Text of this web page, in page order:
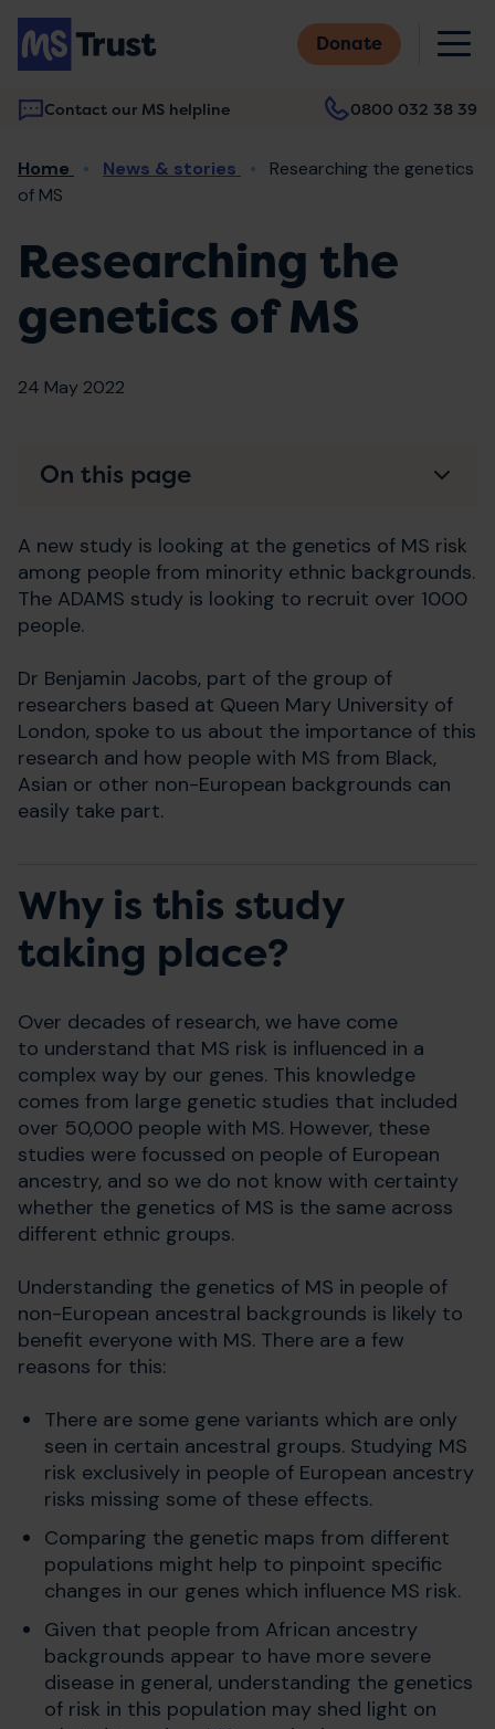
Skip
main
content
Donate
Contact our MS helpline 0800 032 38 39
Main
navigation
Breadcrumb
Home News & stories
Researching the genetics
of MS
Researching the
genetics of MS
24 May 2022
A new study is looking at the genetics of MS risk
among people from minority ethnic backgrounds.
The ADAMS study is looking to recruit over 1000
people.
Dr Benjamin Jacobs, part of the group of
researchers based at Queen Mary University of
London, spoke to us about the importance of this
research and how people with MS from Black,
Asian or other non-European backgrounds can
easily take part.
Why is this study
taking place?
Over decades of research, we have come
to understand that MS risk is influenced in a
complex way by our genes. This knowledge
comes from large genetic studies that included
over 50,000 people with MS. However, these
studies were focussed on people of European
ancestry, and so we do not know with certainty
whether the genetics of MS is the same across
different ethnic groups.
Understanding the genetics of MS in people of
non-European ancestral backgrounds is likely to
benefit everyone with MS. There are a few
reasons for this:
There are some gene variants which are only
seen in certain ancestral groups. Studying MS
risk exclusively in people of European ancestry
risks missing some of these effects.
Comparing the genetic maps from different
populations might help to pinpoint specific
changes in our genes which influence MS risk.
Given that people from African ancestry
backgrounds appear to have more severe
disease in general, understanding the genetics
of risk in this population may shed light on
On this page